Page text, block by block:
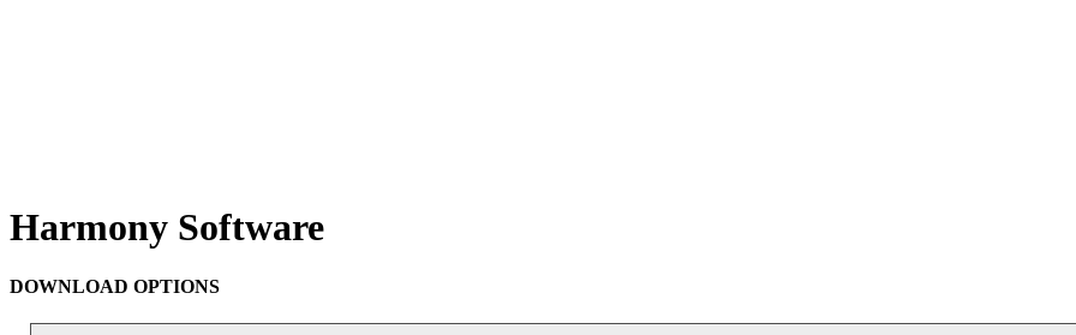
Harmony Software
DOWNLOAD OPTIONS